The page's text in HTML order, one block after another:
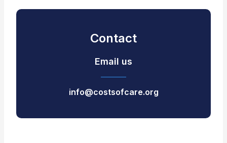
Contact
Email us
info@costsofcare.org